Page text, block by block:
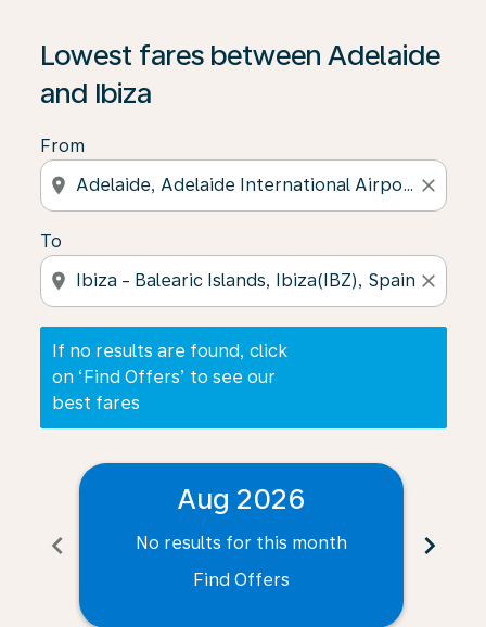
Lowest fares between Adelaide
and Ibiza
From
location_on close
To
location_on close
If no results are found, click
on ‘Find Offers’ to see our
best fares
If no results are found, click on ‘Find Offers’ to see
chevron_left
Aug 2026
No results for this month
Find Offers
chevron_right